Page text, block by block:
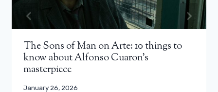
The Sons of Man on Arte: 10 things to
know about Alfonso Cuaron’s
masterpiece
January 26, 2026